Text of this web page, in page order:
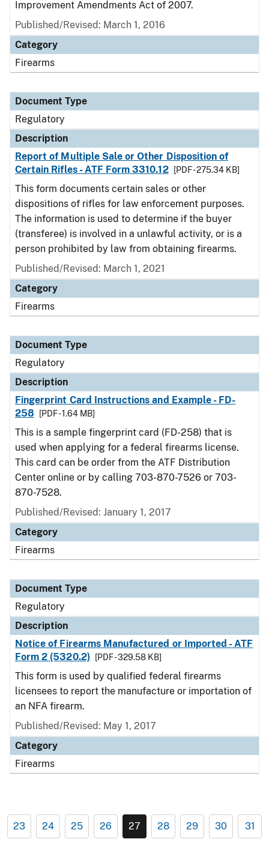
Improvement Amendments Act of 2007.
Published/Revised: March 1, 2016
Category
Firearms
Document Type
Regulatory
Description
Report of Multiple Sale or Other Disposition of
Certain Rifles - ATF Form 3310.12
[PDF - 275.34 KB]
This form documents certain sales or other
dispositions of rifles for law enforcement purposes.
The information is used to determine if the buyer
(transferee) is involved in a unlawful activity, or is a
person prohibited by law from obtaining firearms.
Published/Revised: March 1, 2021
Category
Firearms
Document Type
Regulatory
Description
Fingerprint Card Instructions and Example - FD-
258
[PDF - 1.64 MB]
This is a sample fingerprint card (FD-258) that is
used when applying for a federal firearms license.
This card can be order from the ATF Distribution
Center online or by calling 703-870-7526 or 703-
870-7528.
Published/Revised: January 1, 2017
Category
Firearms
Document Type
Regulatory
Description
Notice of Firearms Manufactured or Imported - ATF
Form 2 (5320.2)
[PDF - 329.58 KB]
This form is used by qualified federal firearms
licensees to report the manufacture or importation of
an NFA firearm.
Published/Revised: May 1, 2017
Category
Firearms
23 24 25 26 27 28 29 30 31